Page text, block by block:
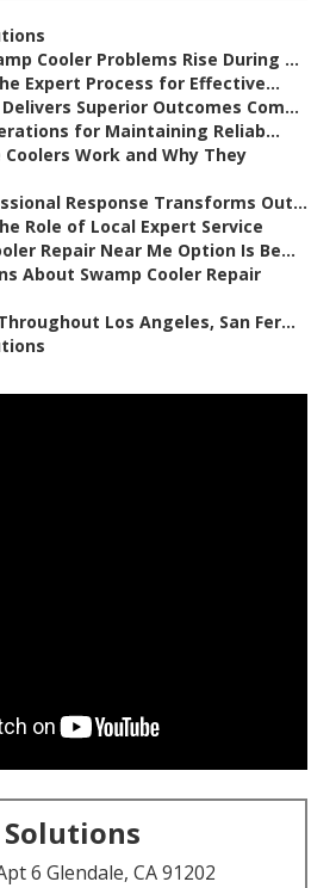
Cooler Problems Rise During ...
Expert Process for Effective...
Superior Outcomes Com...
for Maintaining Reliab...
Work and Why They
Response Transforms Out...
Role of Local Expert Service
Repair Near Me Option Is Be...
About Swamp Cooler Repair
Los Angeles, San Fer...
6 Glendale, CA 91202